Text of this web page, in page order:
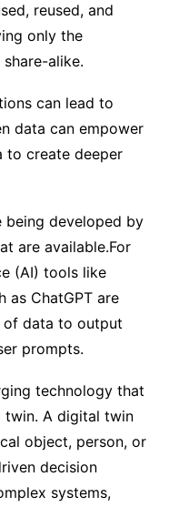
reused, and
only the
alike.
can lead to
data can empower
to create deeper
being developed by
are available.For
(AI) tools like
as ChatGPT are
of data to output
prompts.
technology that
twin. A digital twin
object, person, or
decision
systems,